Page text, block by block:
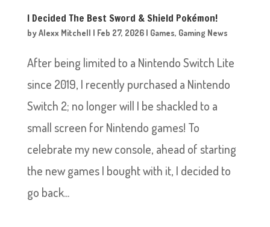
I Decided The Best Sword & Shield Pokémon!
byAlexx Mitchell | Feb 27, 2026| Games, Gaming News
After being limited to a Nintendo Switch Lite
since 2019, I recently purchased a Nintendo
Switch 2; no longer will I be shackled to a
small screen for Nintendo games! To
celebrate my new console, ahead of starting
the new games I bought with it, I decided to
go back...